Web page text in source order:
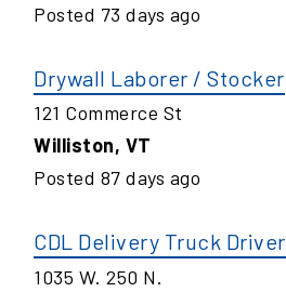
Posted 73 days ago
Drywall Laborer / Stocker
121 Commerce St
Williston, VT
Posted 87 days ago
CDL Delivery Truck Driver
1035 W. 250 N.